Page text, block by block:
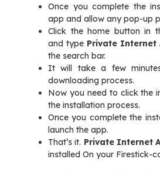
Once you complete the
app and allow any pop-up
Click the home button in
and type Private Internet
the search bar.
It will take a few
downloading process.
Now you need to click the
the installation process.
Once you complete the
launch the app.
That’s it. Private Internet
installed On your Firestick-